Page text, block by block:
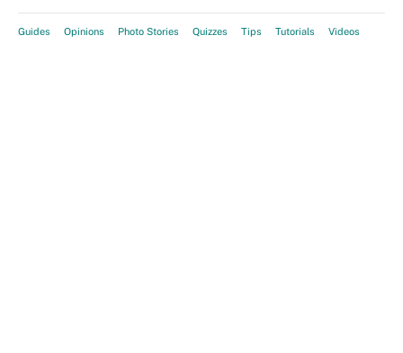
Guides Opinions Photo Stories Quizzes Tips Tutorials Videos